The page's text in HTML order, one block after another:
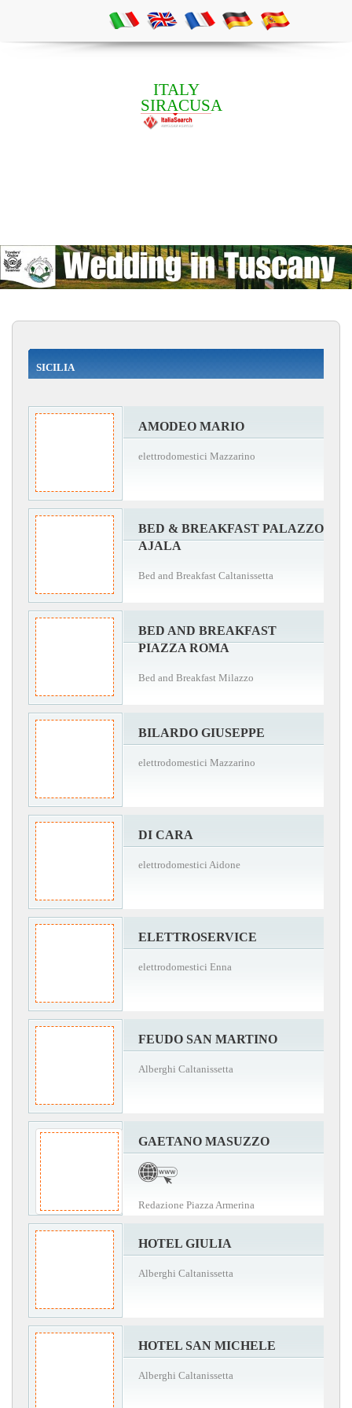
ITALY
SIRACUSA
SICILIA
AMODEO MARIO
elettrodomestici Mazzarino
BED & BREAKFAST PALAZZO
AJALA
Bed and Breakfast Caltanissetta
BED AND BREAKFAST
PIAZZA ROMA
Bed and Breakfast Milazzo
BILARDO GIUSEPPE
elettrodomestici Mazzarino
DI CARA
elettrodomestici Aidone
ELETTROSERVICE
elettrodomestici Enna
FEUDO SAN MARTINO
Alberghi Caltanissetta
GAETANO MASUZZO
Redazione Piazza Armerina
HOTEL GIULIA
Alberghi Caltanissetta
HOTEL SAN MICHELE
Alberghi Caltanissetta